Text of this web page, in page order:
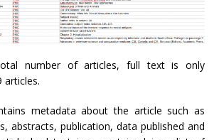
number of articles, full text is only
articles.
metadata about the article such as
abstracts, publication, data published and